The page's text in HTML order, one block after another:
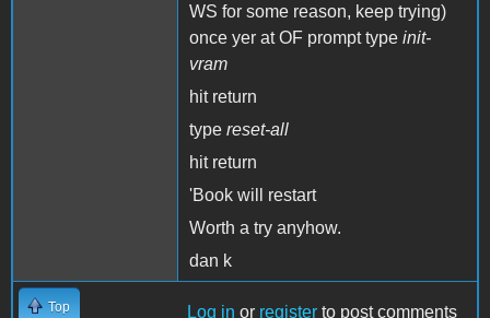
WS for some reason, keep trying)
once yer at OF prompt type init-
vram
hit return
type reset-all
hit return
'Book will restart
Worth a try anyhow.
dan k
Top Log in or register to post comments